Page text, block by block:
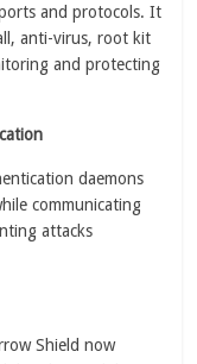
and protocols. It
anti-virus, root kit
and protecting
daemons
communicating
attacks
Shield now